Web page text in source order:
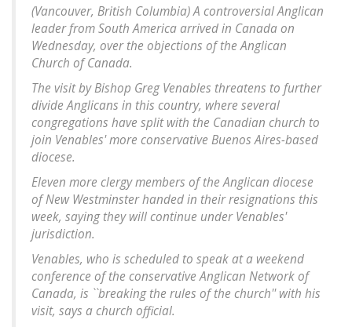
(Vancouver, British Columbia) A controversial Anglican
leader from South America arrived in Canada on
Wednesday, over the objections of the Anglican
Church of Canada.
The visit by Bishop Greg Venables threatens to further
divide Anglicans in this country, where several
congregations have split with the Canadian church to
join Venables' more conservative Buenos Aires-based
diocese.
Eleven more clergy members of the Anglican diocese
of New Westminster handed in their resignations this
week, saying they will continue under Venables'
jurisdiction.
Venables, who is scheduled to speak at a weekend
conference of the conservative Anglican Network of
Canada, is ``breaking the rules of the church'' with his
visit, says a church official.